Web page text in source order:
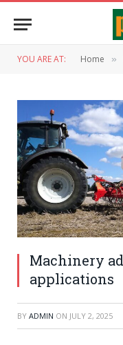
YOU ARE AT: Home »
Machinery
applications
BY ADMIN ON JULY 2, 2025